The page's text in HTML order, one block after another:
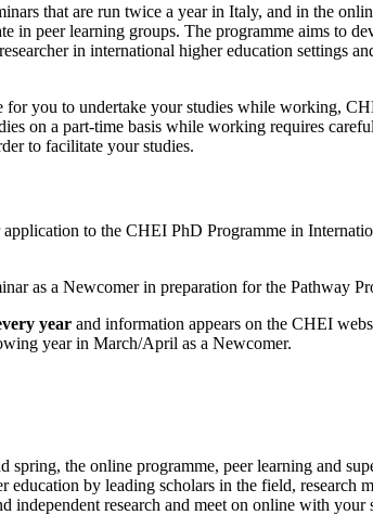
that are run twice a year in Italy, and in the
peer learning groups. The programme aims to
in international higher education settings
you to undertake your studies while working,
on a part-time basis while working requires
to facilitate your studies.
to the CHEI PhD Programme in
as a Newcomer in preparation for the Pathway
year and information appears on the CHEI
year in March/April as a Newcomer.
the online programme, peer learning and
by leading scholars in the field,
research and meet on online with